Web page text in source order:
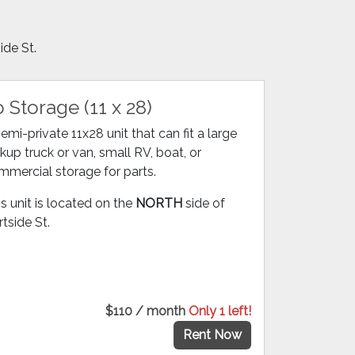
St.
(11 x 28)
private 11x28 unit that can fit a large
truck or van, small RV, boat, or
storage for parts.
unit is located on the NORTH side of
St.
$110 / month Only 1 left!
Rent Now